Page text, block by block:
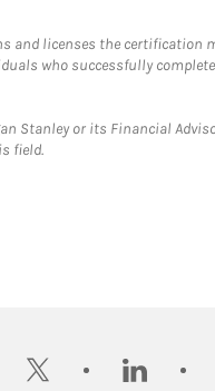
licenses the certification
who successfully
Stanley or its Financial
field.
twitter linkedin